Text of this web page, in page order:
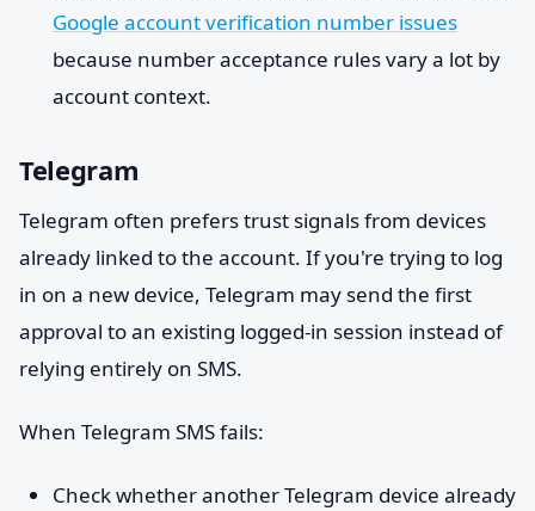
Google account verification number issues
because number acceptance rules vary a lot by
account context.
Telegram
Telegram often prefers trust signals from devices
already linked to the account. If you're trying to log
in on a new device, Telegram may send the first
approval to an existing logged-in session instead of
relying entirely on SMS.
When Telegram SMS fails:
Check whether another Telegram device already